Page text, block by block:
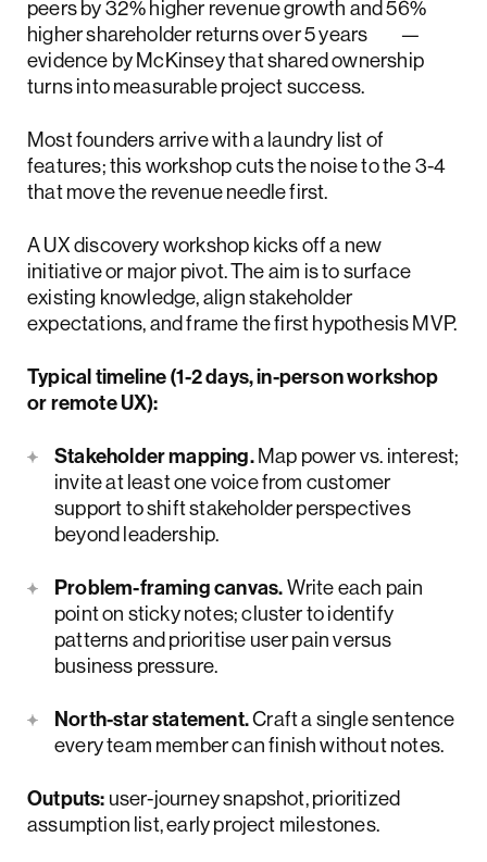
peers by 32% higher revenue growth and 56%
higher shareholder returns over 5 years
—
evidence by McKinsey that shared ownership
turns into measurable project success.
Most founders arrive with a laundry list of
features; this workshop cuts the noise to the 3-4
that move the revenue needle first.
A UX discovery workshop kicks off a new
initiative or major pivot. The aim is to surface
existing knowledge, align stakeholder
expectations, and frame the first hypothesis MVP.
Typical timeline (1-2 days, in-person workshop
or remote UX):
Stakeholder mapping.Map power vs. interest;
invite at least one voice from customer
support to shift stakeholder perspectives
beyond leadership.
Problem-framing canvas.Write each pain
point on sticky notes; cluster to identify
patterns and prioritise user pain versus
business pressure.
North-star statement.Craft a single sentence
every team member can finish without notes.
Outputs: user-journey snapshot, prioritized
assumption list, early project milestones.